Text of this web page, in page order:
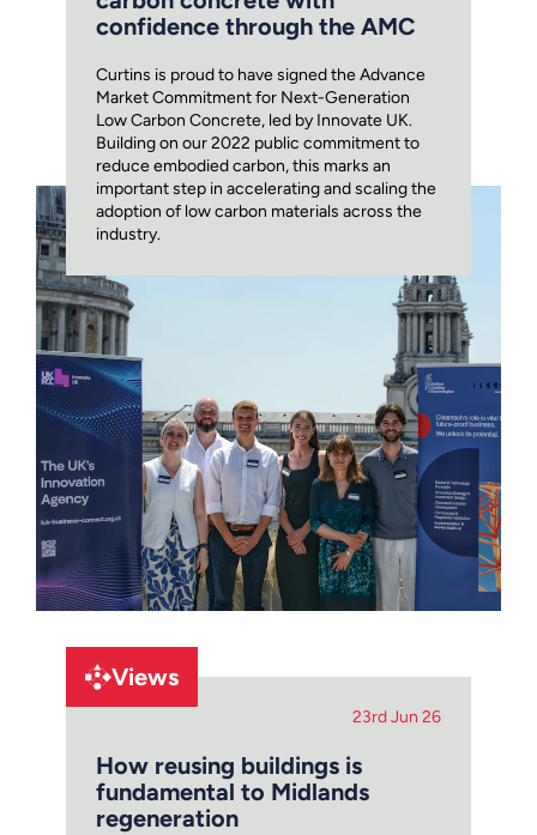
confidence through the AMC
Curtins is proud to have signed the Advance
Market Commitment for Next-Generation
Low Carbon Concrete, led by Innovate UK.
Building on our 2022 public commitment to
reduce embodied carbon, this marks an
important step in accelerating and scaling the
adoption of low carbon materials across the
industry.
Views
23rd Jun 26
How reusing buildings is
fundamental to Midlands
regeneration